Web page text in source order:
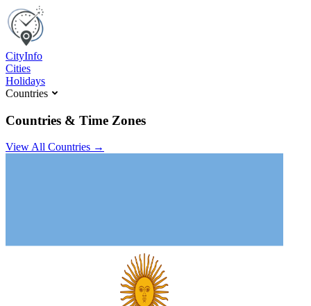
CityInfo
Cities
Holidays
Countries
Countries & Time Zones
View All Countries →